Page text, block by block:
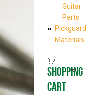
Guitar
Parts
Pickguard
Materials
Shopping
cart